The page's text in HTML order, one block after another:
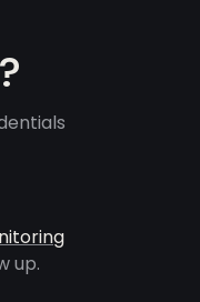
up.